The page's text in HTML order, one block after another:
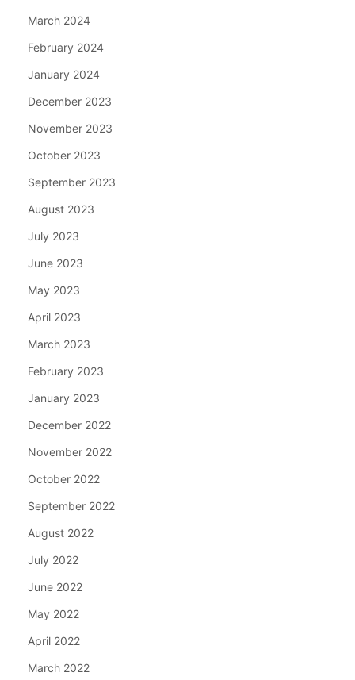
March 2024
February 2024
January 2024
December 2023
November 2023
October 2023
September 2023
August 2023
July 2023
June 2023
May 2023
April 2023
March 2023
February 2023
January 2023
December 2022
November 2022
October 2022
September 2022
August 2022
July 2022
June 2022
May 2022
April 2022
March 2022